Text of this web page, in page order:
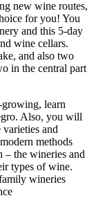
new wine routes,
for you! You
and this 5-day
wine cellars.
and also two
in the central part
learn
Also, you will
and
methods
– the wineries and
types of wine.
wineries